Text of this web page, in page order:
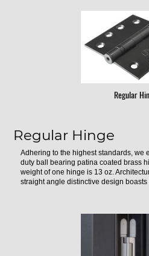
Regular
Regular Hinge
Adhering to the highest standards, we
duty ball bearing patina coated brass
weight of one hinge is 13 oz.
straight angle distinctive design boasts